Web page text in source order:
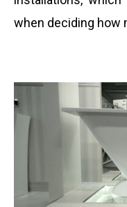
when deciding how